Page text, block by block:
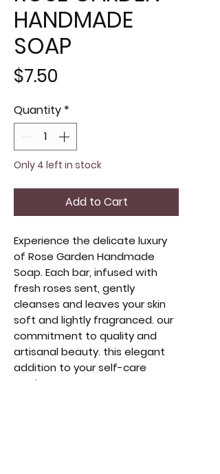
HANDMADE
SOAP
$7.50
Quantity *
Only 4 left in stock
Add to Cart
Experience the delicate luxury
of Rose Garden Handmade
Soap. Each bar, infused with
fresh roses sent, gently
cleanses and leaves your skin
soft and lightly fragranced. our
commitment to quality and
artisanal beauty. this elegant
addition to your self-care
routine.